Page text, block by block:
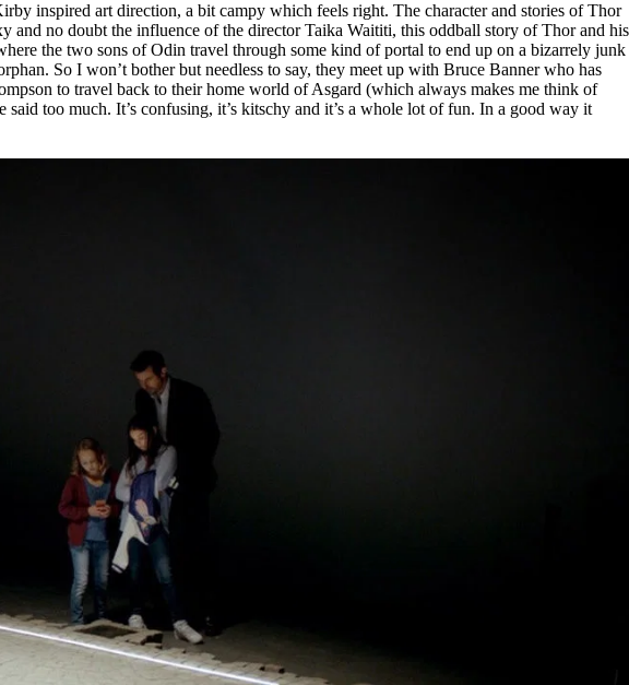
inspired art direction, a bit campy which feels right. The character and stories of Thor
and no doubt the influence of the director Taika Waititi, this oddball story of Thor and his
the two sons of Odin travel through some kind of portal to end up on a bizarrely junk
So I won’t bother but needless to say, they meet up with Bruce Banner who has
to travel back to their home world of Asgard (which always makes me think of
too much. It’s confusing, it’s kitschy and it’s a whole lot of fun. In a good way it